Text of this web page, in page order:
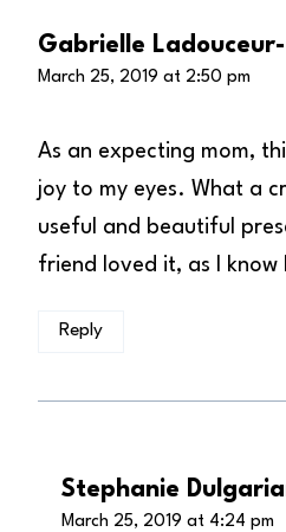
Gabrielle
March 25, 2019 at 2:50 pm
As an expecting mom,
joy to my eyes. What a
useful and beautiful
friend loved it, as I know
Reply
Stephanie
March 25, 2019 at 4:24 pm